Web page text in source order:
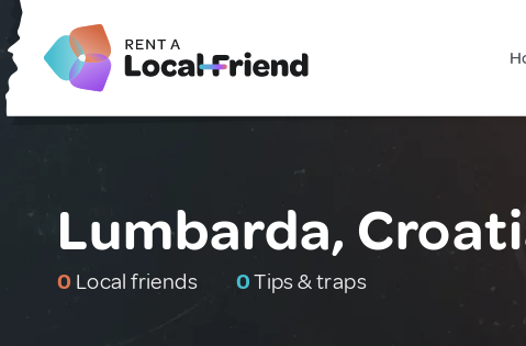
Lumbarda,
0 Local friends 0Tips & traps